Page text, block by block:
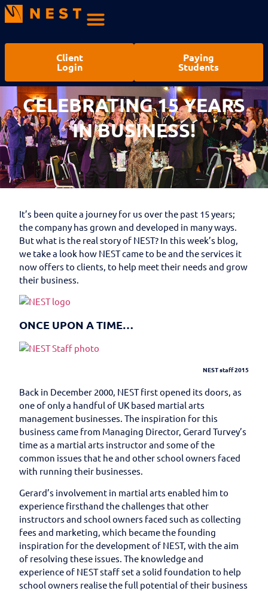
Client
Login
Paying
Students
CELEBRATING 15 YEARS
IN BUSINESS!
It’s been quite a journey for us over the past 15 years;
the company has grown and developed in many ways.
But what is the real story of NEST? In this week’s blog,
we take a look how NEST came to be and the services it
now offers to clients, to help meet their needs and grow
their business.
ONCE UPON A TIME…
NEST staff 2015
Back in December 2000, NEST first opened its doors, as
one of only a handful of UK based martial arts
management businesses. The inspiration for this
business came from Managing Director, Gerard Turvey’s
time as a martial arts instructor and some of the
common issues that he and other school owners faced
with running their businesses.
Gerard’s involvement in martial arts enabled him to
experience firsthand the challenges that other
instructors and school owners faced such as collecting
fees and marketing, which became the founding
inspiration for the development of NEST, with the aim
of resolving these issues. The knowledge and
experience of NEST staff set a solid foundation to help
school owners realise the full potential of their business